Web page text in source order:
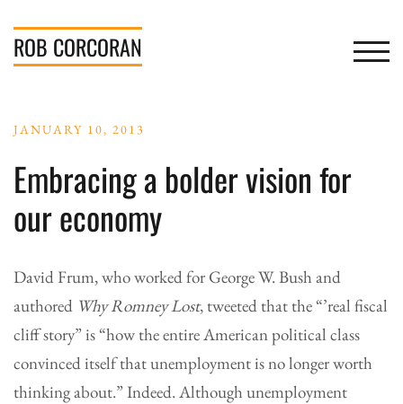
content
ROB CORCORAN
JANUARY 10, 2013
Embracing a bolder vision for
our economy
David Frum, who worked for George W. Bush and
authored Why Romney Lost, tweeted that the “’real fiscal
cliff story” is “how the entire American political class
convinced itself that unemployment is no longer worth
thinking about.” Indeed. Although unemployment